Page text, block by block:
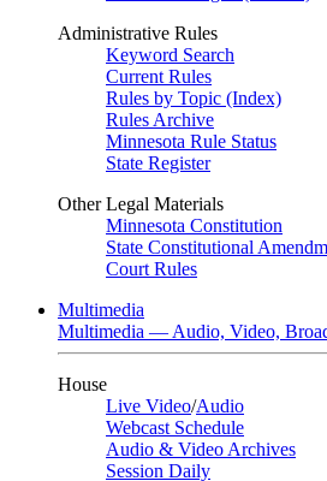
Administrative Rules
Keyword Search
Current Rules
Rules by Topic (Index)
Rules Archive
Minnesota Rule Status
State Register
Other Legal Materials
Minnesota Constitution
State Constitutional
Court Rules
Multimedia
Multimedia — Audio, Video,
House
Live Video/Audio
Webcast Schedule
Audio & Video Archives
Session Daily